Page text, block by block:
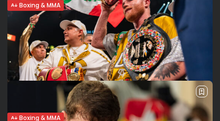
Boxing & MMA
Golovkin vs Murata. Getting closer to
Canelo-GGG n.3?
GGG vs Murata in Japan on Saturday Saturday April 9th will
bring an interesting main event to Saitama, Japan.
Gennadiy Golovkin (41-1-1, 36KOs) will face Ryota Murata in
a middleweight...
BYVALERIA RUBINO APRIL 5, 2022
Boxing & MMA